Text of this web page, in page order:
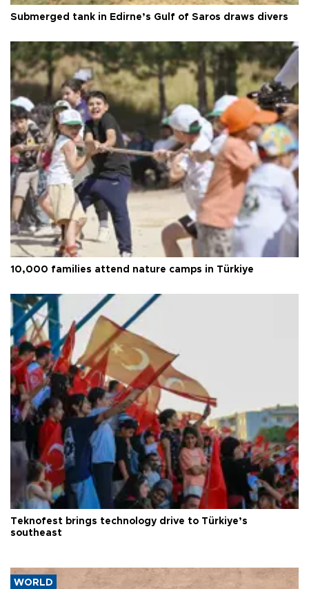
Submerged tank in Edirne’s Gulf of Saros draws divers
10,000 families attend nature camps in Türkiye
Teknofest brings technology drive to Türkiye’s
southeast
WORLD